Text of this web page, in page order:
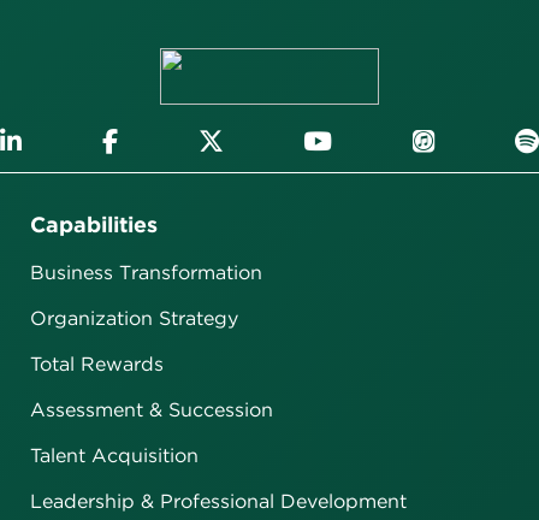
Capabilities
Business Transformation
Organization Strategy
Total Rewards
Assessment & Succession
Talent Acquisition
Leadership & Professional Development